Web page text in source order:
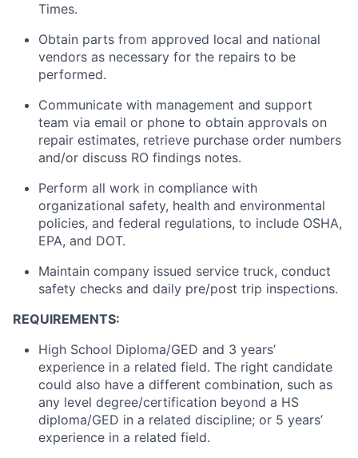
Times.
Obtain parts from approved local and national
vendors as necessary for the repairs to be
performed.
Communicate with management and support
team via email or phone to obtain approvals on
repair estimates, retrieve purchase order numbers
and/or discuss RO findings notes.
Perform all work in compliance with
organizational safety, health and environmental
policies, and federal regulations, to include OSHA,
EPA, and DOT.
Maintain company issued service truck, conduct
safety checks and daily pre/post trip inspections.
REQUIREMENTS:
High School Diploma/GED and 3 years’
experience in a related field. The right candidate
could also have a different combination, such as
any level degree/certification beyond a HS
diploma/GED in a related discipline; or 5 years’
experience in a related field.